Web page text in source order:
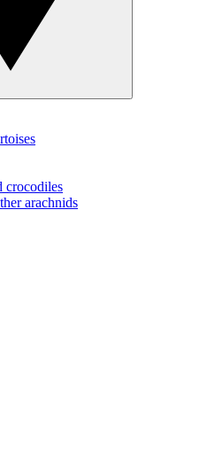
crocodiles
arachnids